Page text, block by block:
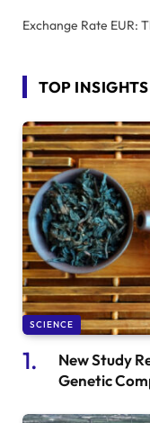
Exchange Rate EUR:
TOP INSIGHTS
SCIENCE
New Study
Genetic